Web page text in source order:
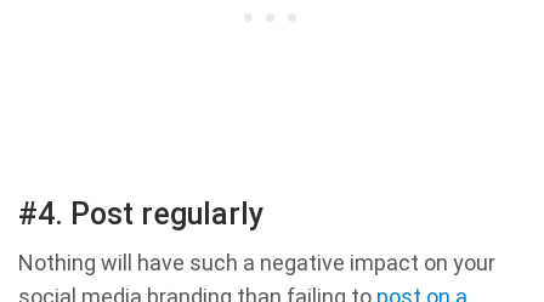
#4. Post regularly
Nothing will have such a negative impact on your
social media branding than failing to post on a